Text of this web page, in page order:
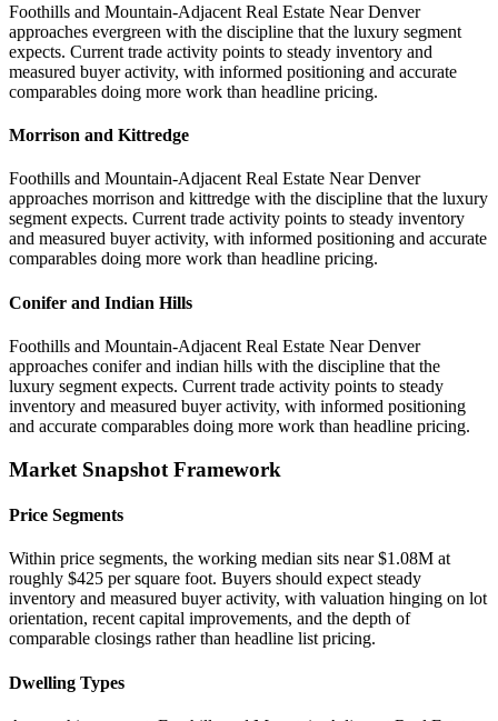
Foothills and Mountain-Adjacent Real Estate Near Denver
approaches evergreen with the discipline that the luxury segment
expects. Current trade activity points to steady inventory and
measured buyer activity, with informed positioning and accurate
comparables doing more work than headline pricing.
Morrison and Kittredge
Foothills and Mountain-Adjacent Real Estate Near Denver
approaches morrison and kittredge with the discipline that the luxury
segment expects. Current trade activity points to steady inventory
and measured buyer activity, with informed positioning and accurate
comparables doing more work than headline pricing.
Conifer and Indian Hills
Foothills and Mountain-Adjacent Real Estate Near Denver
approaches conifer and indian hills with the discipline that the
luxury segment expects. Current trade activity points to steady
inventory and measured buyer activity, with informed positioning
and accurate comparables doing more work than headline pricing.
Market Snapshot Framework
Price Segments
Within price segments, the working median sits near $1.08M at
roughly $425 per square foot. Buyers should expect steady
inventory and measured buyer activity, with valuation hinging on lot
orientation, recent capital improvements, and the depth of
comparable closings rather than headline list pricing.
Dwelling Types